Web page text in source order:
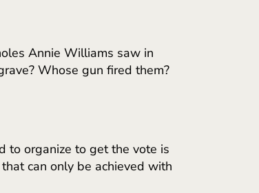
Annie Williams saw in
Whose gun fired them?
to organize to get the vote is
can only be achieved with